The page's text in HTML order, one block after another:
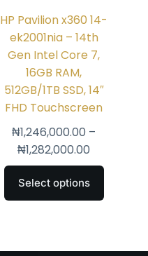
HP Pavilion x360 14-
ek2001nia – 14th
Gen Intel Core 7,
16GB RAM,
512GB/1TB SSD, 14″
FHD Touchscreen
₦1,246,000.00 –
₦1,282,000.00
Select options